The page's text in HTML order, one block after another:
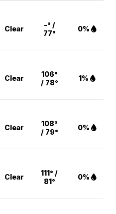
Clear
-° /
77°
0%
Clear
106°
/ 78°
1%
Clear
108°
/ 79°
0%
Clear
111° /
81°
0%